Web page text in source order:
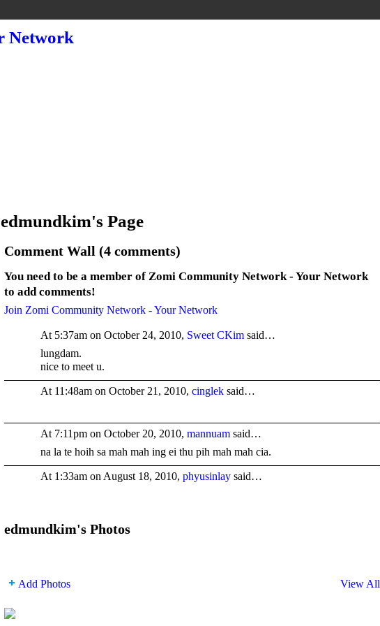
edmundkim's Page
Comment Wall (4 comments)
You need to be a member of Zomi Community Network - Your Network
to add comments!
Join Zomi Community Network - Your Network
At 5:37am on October 24, 2010, Sweet CKim said…
lungdam.
nice to meet u.
At 11:48am on October 21, 2010, cinglek said…
At 7:11pm on October 20, 2010, mannuam said…
na la te hoih sa mah mah ing ei thu pih mah mah cia.
At 1:33am on August 18, 2010, phyusinlay said…
edmundkim's Photos
Add Photos View All